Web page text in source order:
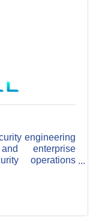
engineering
enterprise
operations